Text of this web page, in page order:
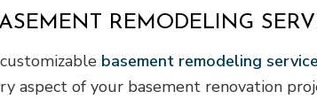
REMODELING
basement remodeling
aspect of your basement renovation